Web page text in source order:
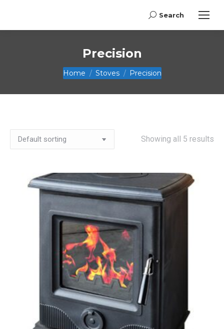
Search:
Search
Precision
You are here:
Home Stoves Precision
Showing all 5 results